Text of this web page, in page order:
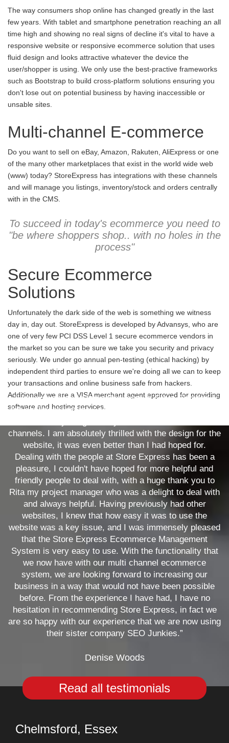
The way consumers shop online has changed greatly in the last
few years. With tablet and smartphone penetration reaching an all
time high and showing no real signs of decline it's vital to have a
responsive website or responsive ecommerce solution that uses
fluid design and looks attractive whatever the device the
user/shopper is using. We only use the best-practive frameworks
such as Bootstrap to build cross-platform solutions ensuring you
don't lose out on potential business by having inaccessible or
unsable sites.
Multi-channel E-commerce
Do you want to sell on eBay, Amazon, Rakuten, AliExpress or one
of the many other marketplaces that exist in the world wide web
(www) today? StoreExpress has integrations with these channels
and will manage you listings, inventory/stock and orders centrally
with in the CMS.
To succeed in today's ecommerce you need to
"be where shoppers shop.. with no holes in the
process"
Secure Ecommerce
Solutions
Unfortunately the dark side of the web is something we witness
day in, day out. StoreExpress is developed by Advansys, who are
one of very few PCI DSS Level 1 secure ecommerce vendors in
the market so you can be sure we take you security and privacy
seriously. We under go annual pen-testing (ethical hacking) by
independent third parties to ensure we're doing all we can to keep
your transactions and online business safe from hackers.
Additionally we are a VISA merchant agent approved for providing
software and hosting services.
“Having spoken to the sales team at Store Express I
felt confident that they could deliver what our company
channels. I am absolutely thrilled with the design for the
website, it was even better than I had hoped for.
Dealing with the people at Store Express has been a
pleasure, I couldn't have hoped for more helpful and
friendly people to deal with, with a huge thank you to
Rita my project manager who was a delight to deal with
and always helpful. Having previously had other
websites, I knew that how easy it was to use the
website was a key issue, and I was immensely pleased
that the Store Express Ecommerce Management
System is very easy to use. With the functionality that
we now have with our multi channel ecommerce
system, we are looking forward to increasing our
business in a way that would not have been possible
before. From the experience I have had, I have no
hesitation in recommending Store Express, in fact we
are so happy with our experience that we are now using
their sister company SEO Junkies.”
Denise Woods
Read all testimonials
Chelmsford, Essex